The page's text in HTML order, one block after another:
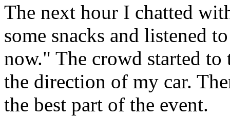
The next hour I chatted
some snacks and listened
now." The crowd started
the direction of my car.
the best part of the event.